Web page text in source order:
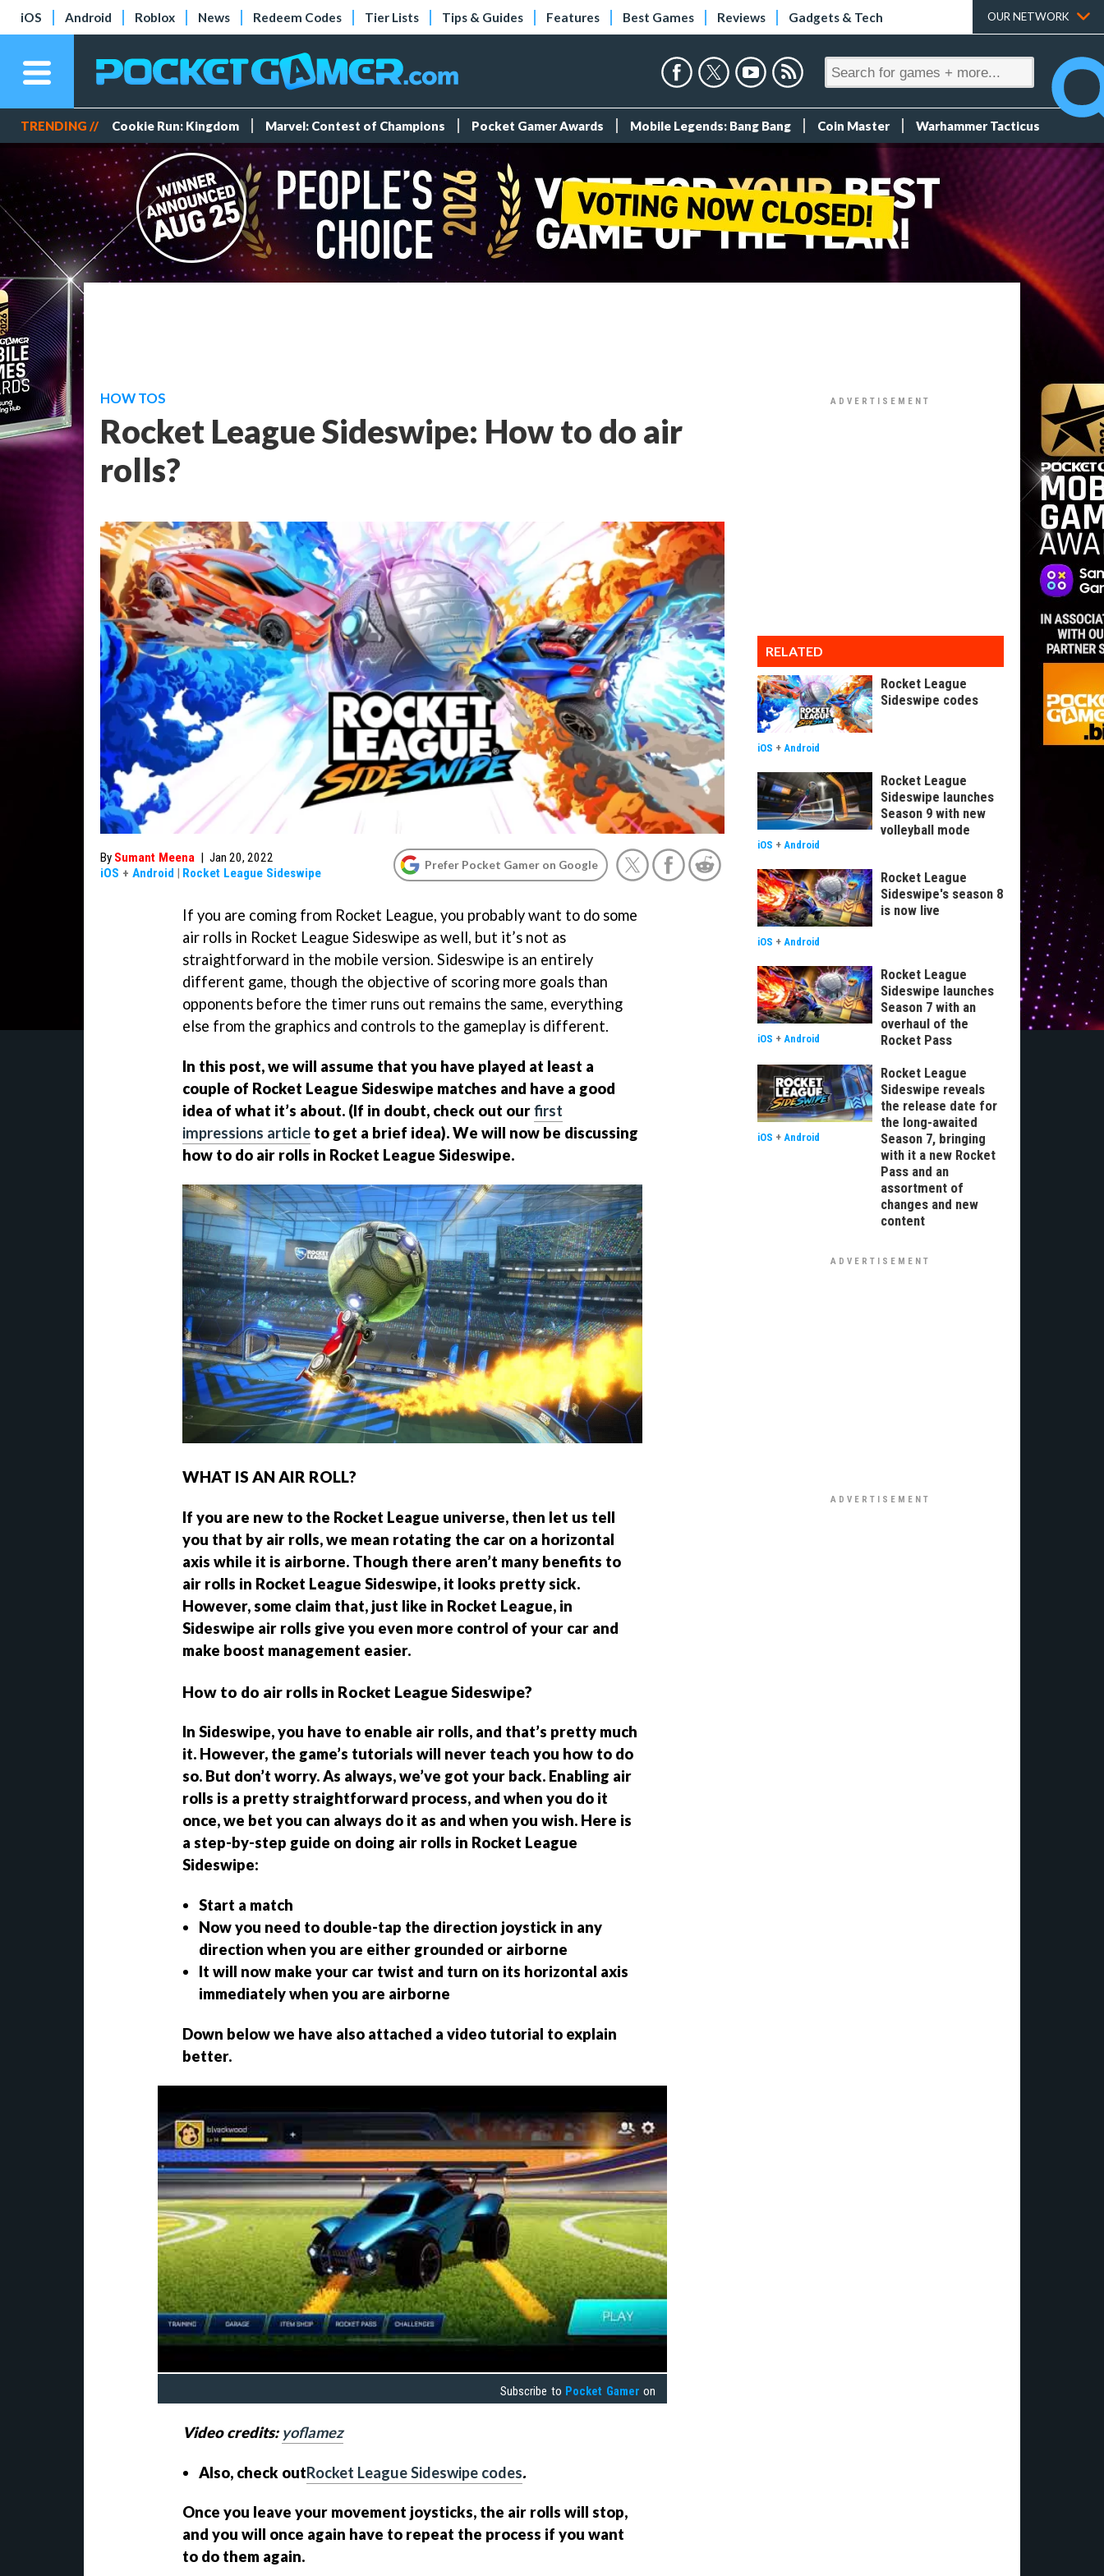
iOS Android Roblox News Redeem Codes Tier Lists Tips & Guides Features Best Games Reviews Gadgets & Tech OUR NETWORK
TRENDING // Cookie Run: Kingdom Marvel: Contest of Champions Pocket Gamer Awards Mobile Legends: Bang Bang Coin Master Warhammer Tacticus
HOW TOS
Rocket League Sideswipe: How to do air
rolls?
By Sumant Meena | Jan 20, 2022
iOS + Android | Rocket League Sideswipe
Prefer Pocket Gamer on Google
If you are coming from Rocket League, you probably want to do some
air rolls in Rocket League Sideswipe as well, but it’s not as
straightforward in the mobile version. Sideswipe is an entirely
different game, though the objective of scoring more goals than
opponents before the timer runs out remains the same, everything
else from the graphics and controls to the gameplay is different.
In this post, we will assume that you have played at least a
couple of Rocket League Sideswipe matches and have a good
idea of what it’s about. (If in doubt, check out ourfirst
impressions article to get a brief idea). We will now be discussing
how to do air rolls in Rocket League Sideswipe.
WHAT IS AN AIR ROLL?
If you are new to the Rocket League universe, then let us tell
you that by air rolls, we mean rotating the car on a horizontal
axis while it is airborne. Though there aren’t many benefits to
air rolls in Rocket League Sideswipe, it looks pretty sick.
However, some claim that, just like in Rocket League, in
Sideswipe air rolls give you even more control of your car and
make boost management easier.
How to do air rolls in Rocket League Sideswipe?
In Sideswipe, you have to enable air rolls, and that’s pretty much
it. However, the game’s tutorials will never teach you how to do
so. But don’t worry. As always, we’ve got your back. Enabling air
rolls is a pretty straightforward process, and when you do it
once, we bet you can always do it as and when you wish. Here is
a step-by-step guide on doing air rolls in Rocket League
Sideswipe:
Start a match
Now you need to double-tap the direction joystick in any
direction when you are either grounded or airborne
It will now make your car twist and turn on its horizontal axis
immediately when you are airborne
Down below we have also attached a video tutorial to explain
better.
Subscribe to Pocket Gamer on
Video credits: yoflamez
Also, check outRocket League Sideswipe codes.
Once you leave your movement joysticks, the air rolls will stop,
and you will once again have to repeat the process if you want
to do them again.
RELATED
Rocket League
Sideswipe codes
iOS + Android
Rocket League
Sideswipe launches
Season 9 with new
volleyball mode
iOS + Android
Rocket League
Sideswipe's season 8
is now live
iOS + Android
Rocket League
Sideswipe launches
Season 7 with an
overhaul of the
Rocket Pass
iOS + Android
Rocket League
Sideswipe reveals
the release date for
the long-awaited
Season 7, bringing
with it a new Rocket
Pass and an
assortment of
changes and new
content
iOS + Android